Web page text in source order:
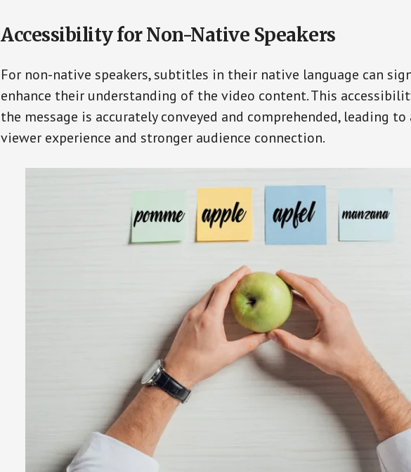
Accessibility for Non-Native Speakers
For non-native speakers, subtitles in their native language can
enhance their understanding of the video content. This
the message is accurately conveyed and comprehended, leading
viewer experience and stronger audience connection.